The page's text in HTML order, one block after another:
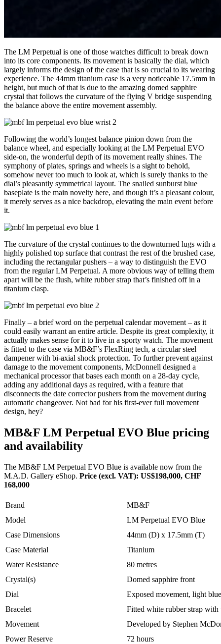
The LM Perpetual is one of those watches difficult to break down
into its core components. Its movement is basically the dial, which
largely informs the design of the case that is so crucial to its wearing
experience. The 44mm titanium case is a very noticeable 17.5mm in
height, but much of that is due to the amazing domed sapphire
crystal that follows the curvature of the flying V bridge suspending
the balance above the entire movement assembly.
Following the world’s longest balance pinion down from the
balance wheel, and especially looking at the LM Perpetual EVO
side-on, the wonderful depth of its movement really shines. The
symphony of plates, springs and wheels is a sight to behold,
somehow never too much to look at, which is surely thanks to the
dial’s pleasantly symmetrical layout. The snailed sunburst blue
baseplate is the main novelty here, and though it’s a pleasant colour,
it merely serves as a nice backdrop, elevating the main event before
it.
The curvature of the crystal continues to the downturned lugs with a
highly polished top surface that contrast the rest of the brushed case,
including the rectangular pushers – a way to distinguish the EVO
from the regular LM Perpetual. A more obvious way of telling them
apart will be the flush, white rubber strap that’s finished off in a
titanium clasp.
Finally – a brief word on the perpetual calendar movement – as it
could easily warrant an entire article. Despite its great complexity, it
actually makes sense for it to live in a sporty watch. The movement
is fitted to the case via MB&F’s FlexRing tech, a circular steel
dampener with bi-axial shock protection. To further prevent against
damage to the movement components, McDonnell designed a
mechanical processor that bases each month on a 28-day cycle,
adding any additional days as required, with a feature that
disconnects the date corrector pushers from the movement during
automatic changeover. Not bad for his first-ever full movement
design, hey?
MB&F LM Perpetual EVO Blue pricing
and availability
The MB&F LM Perpetual EVO Blue is available now from the
M.A.D. Gallery eShop. Price (excl. VAT): US$198,000, CHF
168,000
Brand
MB&F
Model
LM Perpetual EVO Blue
Case Dimensions
44mm (D) x 17.5mm (T)
Case Material
Titanium
Water Resistance
80 metres
Crystal(s)
Domed sapphire front
Dial
Exposed movement, light blue
Bracelet
Fitted white rubber strap
Movement
Developed by Stephen
Power Reserve
72 hours